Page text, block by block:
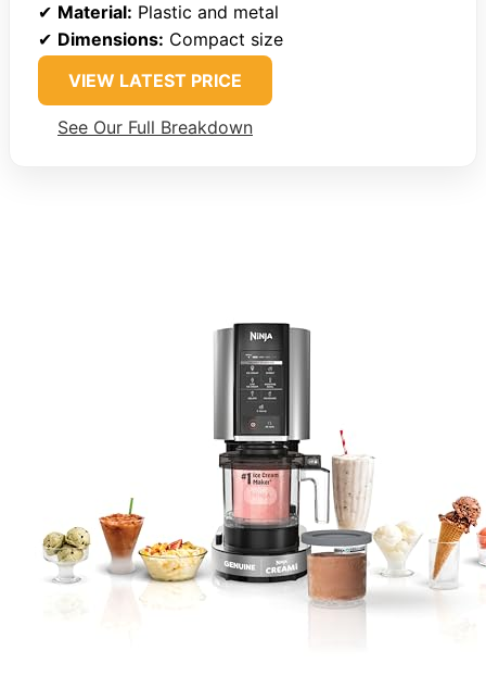
✔ Material: Plastic and metal
✔ Dimensions: Compact size
VIEW LATEST PRICE
See Our Full Breakdown